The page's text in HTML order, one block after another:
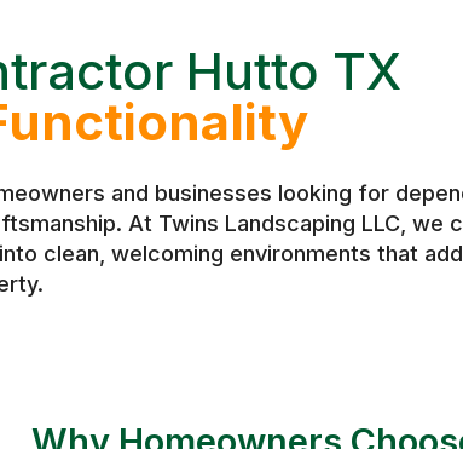
Hutto TX
and businesses looking for
At Twins Landscaping LLC, we
clean, welcoming environments that